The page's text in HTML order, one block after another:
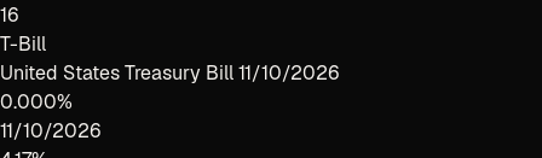
16
T-Bill
United States Treasury Bill 11/10/2026
0.000%
11/10/2026